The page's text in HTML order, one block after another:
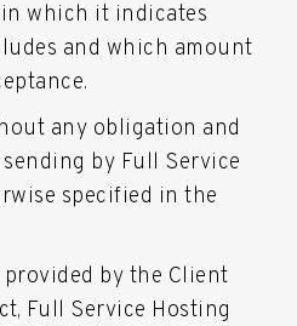
which it indicates
and which amount
any obligation and
by Full Service
specified in the
by the Client
Full Service Hosting